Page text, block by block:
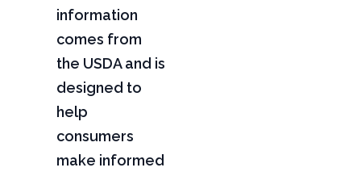
information
comes from
the USDA and is
designed to
help
consumers
make informed